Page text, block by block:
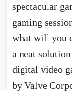
spectacular
gaming
what will you
a neat
digital video
by Valve